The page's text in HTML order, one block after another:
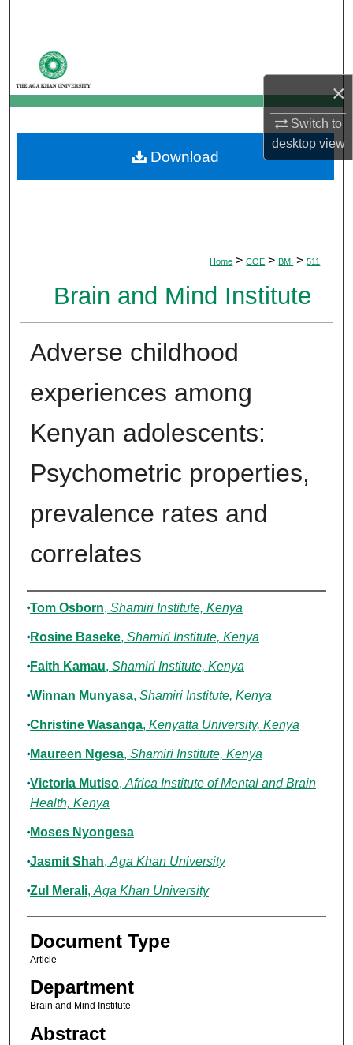
×
Switch to
desktopview
My Account
About
Digital Commons Network™
Home > COE > BMI > 511
Brain and Mind Institute
Adverse childhood
experiences among
Kenyan adolescents:
Psychometric properties,
prevalence rates and
correlates
Authors
Tom Osborn, Shamiri Institute, Kenya
Rosine Baseke, Shamiri Institute, Kenya
Faith Kamau, Shamiri Institute, Kenya
Winnan Munyasa, Shamiri Institute, Kenya
Christine Wasanga, Kenyatta University, Kenya
Maureen Ngesa, Shamiri Institute, Kenya
Victoria Mutiso, Africa Institute of Mental and Brain
Health, Kenya
Moses Nyongesa
Jasmit Shah, Aga Khan University
Zul Merali, Aga Khan University
Document Type
Article
Department
Brain and Mind Institute
Abstract
Download